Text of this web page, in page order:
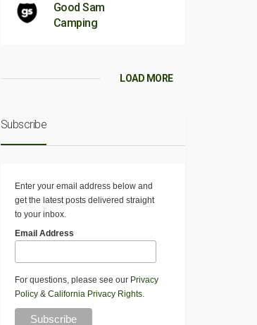
Good Sam
Camping
LOAD MORE
Subscribe
Enter your email address below and
get the latest posts delivered straight
to your inbox.
Email Address
For questions, please see our Privacy
Policy& California Privacy Rights.